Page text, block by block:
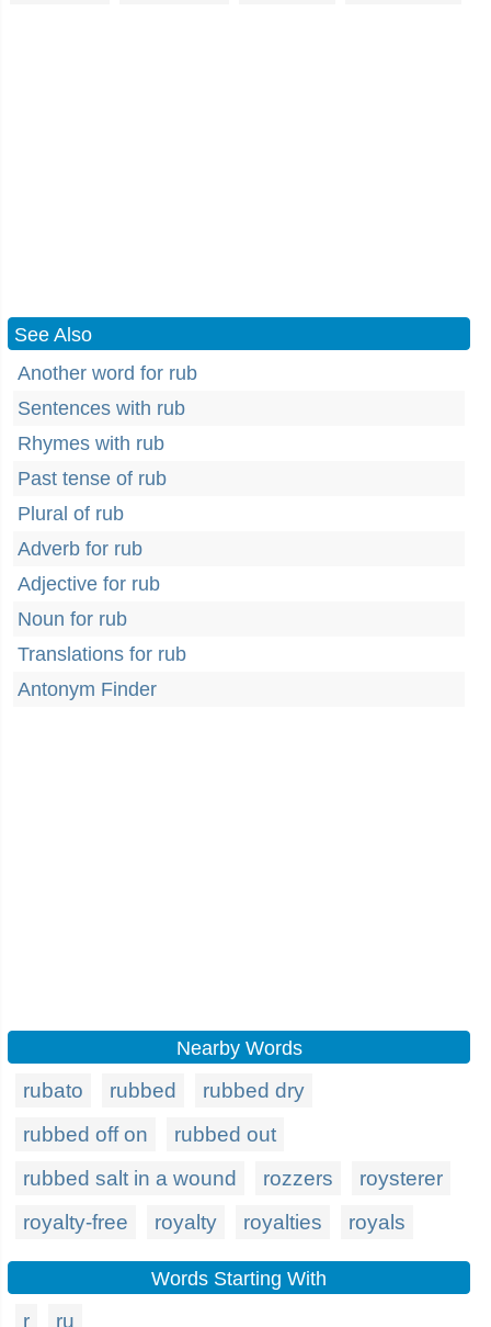
See Also
Another word for rub
Sentences with rub
Rhymes with rub
Past tense of rub
Plural of rub
Adverb for rub
Adjective for rub
Noun for rub
Translations for rub
Antonym Finder
Nearby Words
rubato rubbed
rubbed dry
rubbed off on
rubbed out
rubbed salt in a wound
rozzers
roysterer
royalty-free
royalty royalties royals
Words Starting With
r ru